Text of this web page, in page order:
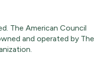
The American Council
and operated by The